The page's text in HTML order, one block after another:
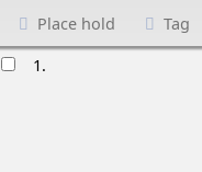
Place hold
Tag
1.